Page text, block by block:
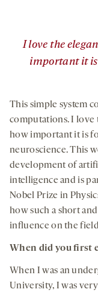
I love the
important it
This simple system
computations. I love
how important it is
neuroscience. This
development of
intelligence and is
Nobel Prize in
how such a short
influence on the
When did you first
When I was an
University, I was